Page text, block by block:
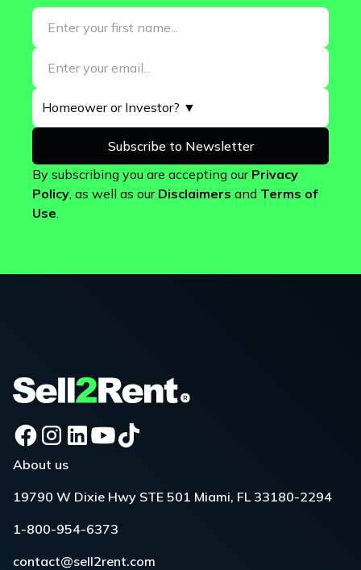
By subscribing you are accepting our Privacy
Policy, as well as our Disclaimers and Terms of
Use.
About us
19790 W Dixie Hwy STE 501 Miami, FL 33180-2294
1-800-954-6373
contact@sell2rent.com